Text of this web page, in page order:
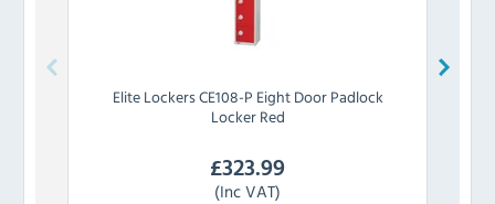
Elite LockersCE108-P Eight Door Padlock
Locker Red
£323.99
(Inc VAT)